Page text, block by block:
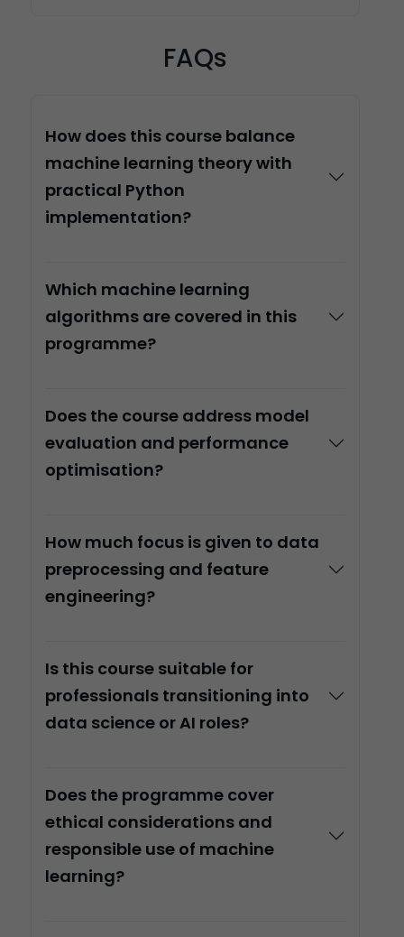
FAQs
How does this course balance
machine learning theory with
practical Python
implementation?
Which machine learning
algorithms are covered in this
programme?
Does the course address model
evaluation and performance
optimisation?
How much focus is given to data
preprocessing and feature
engineering?
Is this course suitable for
professionals transitioning into
data science or AI roles?
Does the programme cover
ethical considerations and
responsible use of machine
learning?